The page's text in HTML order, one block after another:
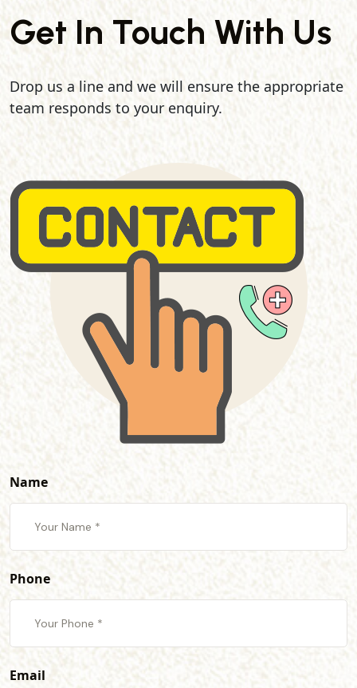
Get In Touch With Us
Drop us a line and we will ensure the appropriate
team responds to your enquiry.
Name
Phone
Email